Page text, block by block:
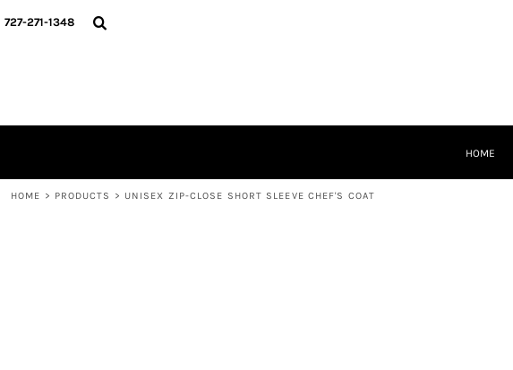
727-271-1348
HOME
HOME > PRODUCTS > UNISEX ZIP-CLOSE SHORT SLEEVE CHEF'S COAT
HOME
CURRENCY: